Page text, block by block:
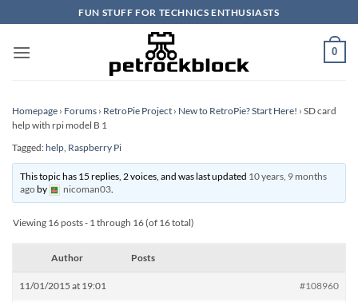
to
content
FUN STUFF FOR TECHNICS ENTHUSIASTS
0
Homepage › Forums › RetroPie Project › New to RetroPie? Start Here! › SD card
help with rpi model B 1
Tagged:help, Raspberry Pi
This topic has 15 replies, 2 voices, and was last updated 10 years, 9 months
agoby nicoman03.
Viewing 16 posts - 1 through 16 (of 16 total)
Author Posts
11/01/2015 at 19:01 #108960